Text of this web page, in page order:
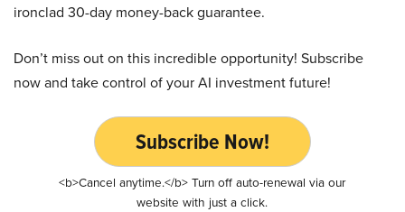
ironclad 30-day money-back guarantee.
Don’t miss out on this incredible opportunity! Subscribe
now and take control of your AI investment future!
Subscribe Now!
<b>Cancel anytime.</b> Turn off auto-renewal via our
website with just a click.